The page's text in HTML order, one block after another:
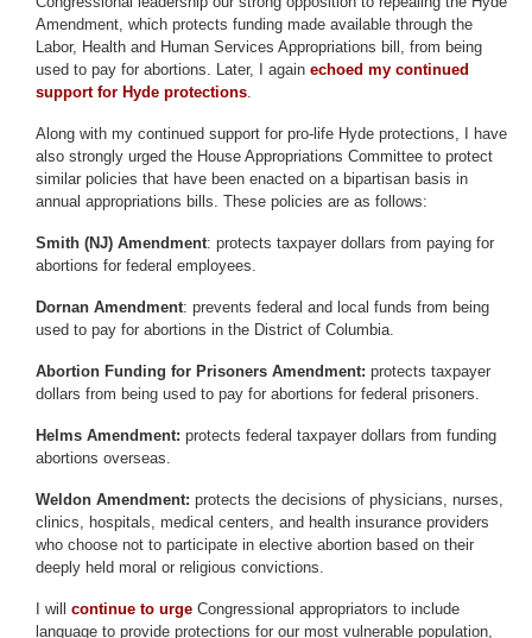
Amendment, which protects funding made available through the
Labor, Health and Human Services Appropriations bill, from being
used to pay for abortions. Later, I again echoed my continued
support for Hyde protections.
Along with my continued support for pro-life Hyde protections, I have
also strongly urged the House Appropriations Committee to protect
similar policies that have been enacted on a bipartisan basis in
annual appropriations bills. These policies are as follows:
Smith (NJ) Amendment: protects taxpayer dollars from paying for
abortions for federal employees.
Dornan Amendment: prevents federal and local funds from being
used to pay for abortions in the District of Columbia.
Abortion Funding for Prisoners Amendment: protects taxpayer
dollars from being used to pay for abortions for federal prisoners.
Helms Amendment: protects federal taxpayer dollars from funding
abortions overseas.
Weldon Amendment: protects the decisions of physicians, nurses,
clinics, hospitals, medical centers, and health insurance providers
who choose not to participate in elective abortion based on their
deeply held moral or religious convictions.
I will continue to urge Congressional appropriators to include
language to provide protections for our most vulnerable population,